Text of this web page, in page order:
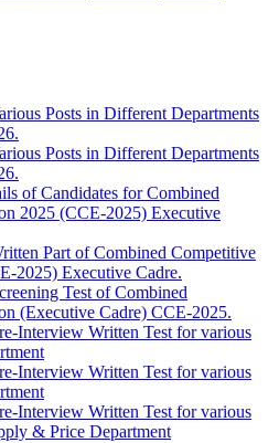
Posts in Different Departments
Posts in Different Departments
of Candidates for Combined
2025 (CCE-2025) Executive
Part of Combined Competitive
2025) Executive Cadre.
Test of Combined
(Executive Cadre) CCE-2025.
Interview Written Test for various
Interview Written Test for various
Interview Written Test for various
& Price Department